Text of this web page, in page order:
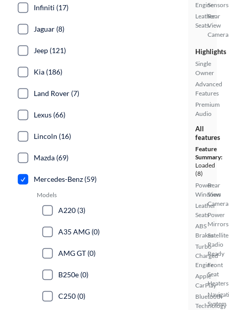
Engine
Leather
Seats
Sensors
Rear
View
Camera
Highlights
Single
Owner
Advanced
Features
Premium
Audio
All
features
Feature
Summary:
Loaded
(8)
Power
Windows
Leather
Seats
ABS
Brakes
Turbo
Charged
Engine
Apple
CarPlay
Bluetooth
Technology
Rear
View
Camera
Power
Mirrors
Satellite
Radio
Ready
Front
Seat
Heaters
System
Infiniti (17)
Jaguar (8)
Jeep (121)
Kia (186)
Land Rover (7)
Lexus (66)
Lincoln (16)
Mazda (69)
Mercedes-Benz (59)
Models
A220 (3)
A35 AMG (0)
AMG GT (0)
B250e (0)
C250 (0)